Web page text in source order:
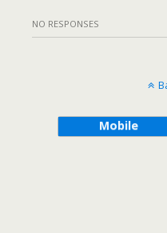
NO RESPONSES
Mobile